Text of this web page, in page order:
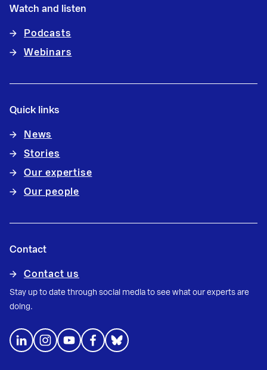
Watch and listen
Podcasts
Webinars
Quick links
News
Stories
Our expertise
Our people
Contact
Contact us
Stay up to date through social media to see what our experts are
doing.